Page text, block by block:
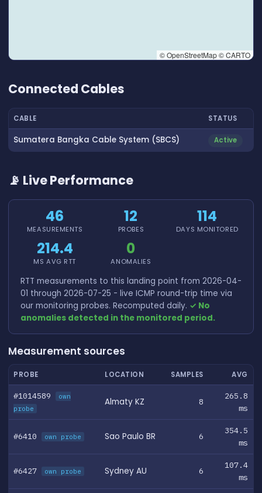
© OpenStreetMap © CARTO
Connected Cables
CABLE STATUS
Sumatera Bangka Cable System (SBCS) Active
📡 Live Performance
46
MEASUREMENTS
12
PROBES
114
DAYS MONITORED
214.4
MS AVG RTT
0
ANOMALIES
RTT measurements to this landing point from 2026-04-
01 through 2026-07-25 - live ICMP round-trip time via
our monitoring probes. Recomputed daily. ✓ No
anomalies detected in the monitored period.
Measurement sources
PROBE LOCATION SAMPLES AVG
#1014589
own
probe
Almaty KZ 8
265.8
ms
#6410 own probe Sao Paulo BR 6
354.5
ms
#6427 own probe Sydney AU 6
107.4
ms